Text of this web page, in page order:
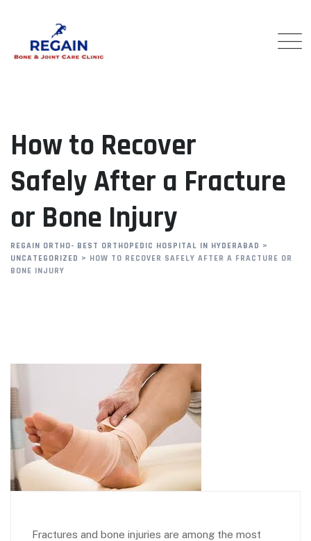
content
How to Recover
Safely After a Fracture
or Bone Injury
REGAIN ORTHO- BEST ORTHOPEDIC HOSPITAL IN HYDERABAD >
UNCATEGORIZED > HOW TO RECOVER SAFELY AFTER A FRACTURE OR
BONE INJURY
Fractures and bone injuries are among the most